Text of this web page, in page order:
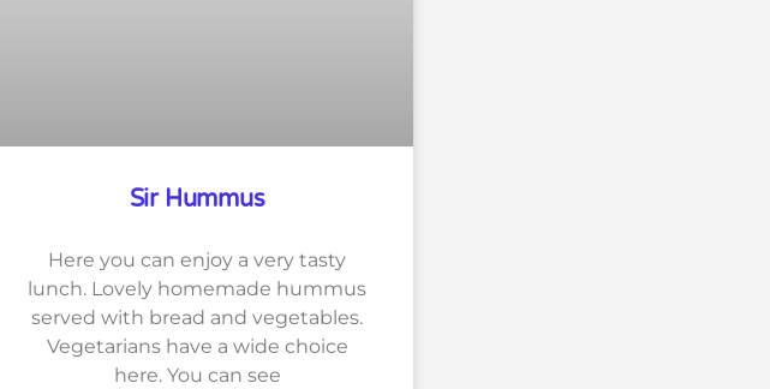
Sir Hummus
Here you can enjoy a very tasty
lunch. Lovely homemade hummus
served with bread and vegetables.
Vegetarians have a wide choice
here. You can see